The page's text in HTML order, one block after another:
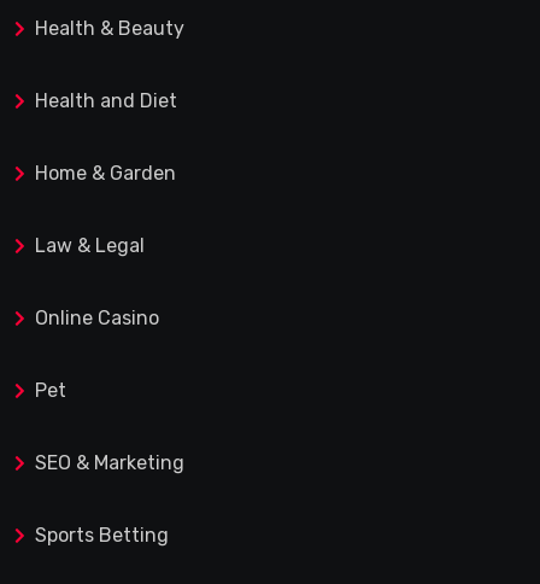
Health & Beauty
Health and Diet
Home & Garden
Law & Legal
Online Casino
Pet
SEO & Marketing
Sports Betting